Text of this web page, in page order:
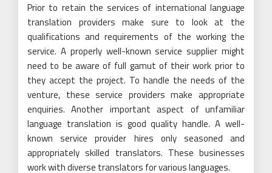
Prior to retain the services of international language
translation providers make sure to look at the
qualifications and requirements of the working the
service. A properly well-known service supplier might
need to be aware of full gamut of their work prior to
they accept the project. To handle the needs of the
venture, these service providers make appropriate
enquiries. Another important aspect of unfamiliar
language translation is good quality handle. A well-
known service provider hires only seasoned and
appropriately skilled translators. These businesses
work with diverse translators for various languages.